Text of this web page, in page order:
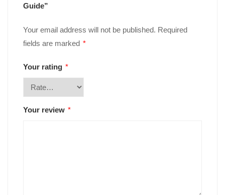
Guide”
Your email address will not be published. Required
fields are marked *
Your rating *
Your review *